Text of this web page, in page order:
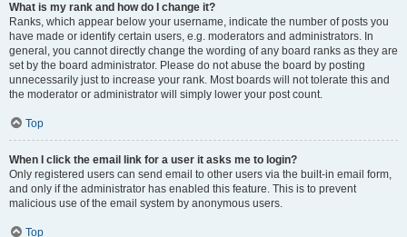
What is my rank and how do I change it?
Ranks, which appear below your username, indicate the number of posts you
have made or identify certain users, e.g. moderators and administrators. In
general, you cannot directly change the wording of any board ranks as they are
set by the board administrator. Please do not abuse the board by posting
unnecessarily just to increase your rank. Most boards will not tolerate this and
the moderator or administrator will simply lower your post count.
Top
When I click the email link for a user it asks me to login?
Only registered users can send email to other users via the built-in email form,
and only if the administrator has enabled this feature. This is to prevent
malicious use of the email system by anonymous users.
Top